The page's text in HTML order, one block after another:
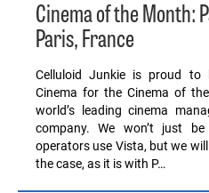
Cinema of the Month:
Paris, France
Celluloid Junkie is proud to
Cinema for the Cinema of
world’s leading cinema
company. We won’t just
operators use Vista, but we
the case, as it is with P…